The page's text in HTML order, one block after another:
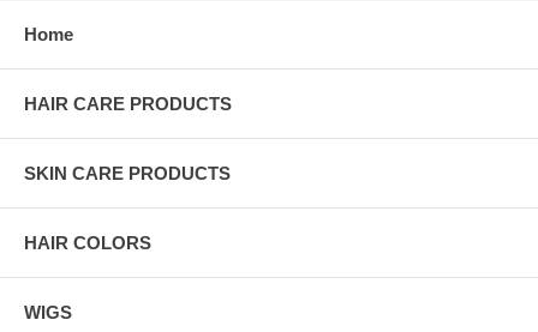
Home
HAIR CARE PRODUCTS
SKIN CARE PRODUCTS
HAIR COLORS
WIGS